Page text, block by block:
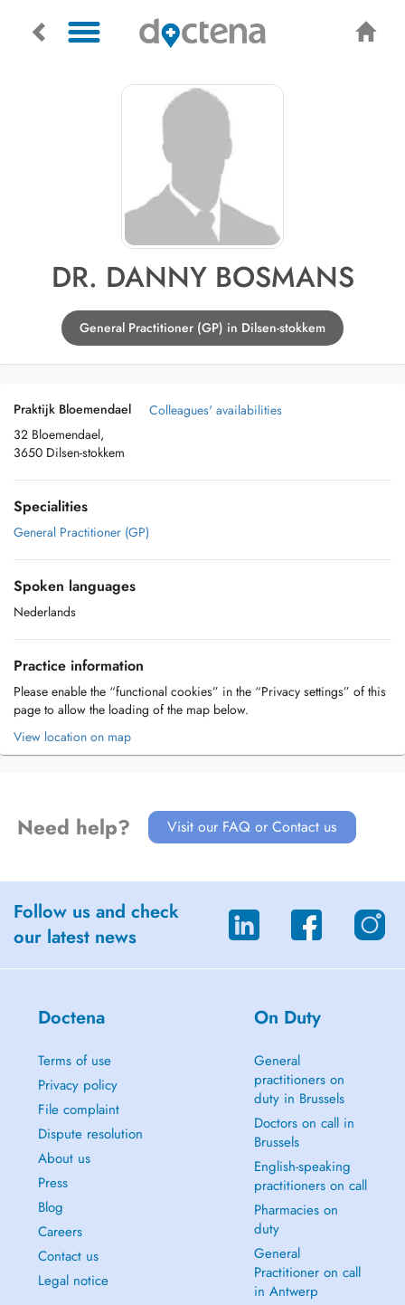
DR. DANNY BOSMANS
General Practitioner (GP) in Dilsen-stokkem
Praktijk Bloemendael
32 Bloemendael,
3650 Dilsen-stokkem
Colleagues' availabilities
Specialities
General Practitioner (GP)
Spoken languages
Nederlands
Practice information
Please enable the “functional cookies” in the “Privacy settings” of this
page to allow the loading of the map below.
View location on map
Need help? Visit our FAQ or Contact us
Follow us and check
our latest news
Doctena
Terms of use
Privacy policy
File complaint
Dispute resolution
About us
Press
Blog
Careers
Contact us
Legal notice
On Duty
General
practitioners on
duty in Brussels
Doctors on call in
Brussels
English-speaking
practitioners on call
Pharmacies on
duty
General
Practitioner on call
in Antwerp